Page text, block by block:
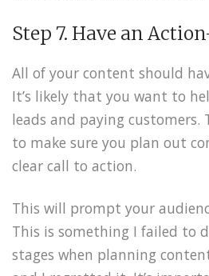
Step 7. Have an
All of your content should
It’s likely that you want to
leads and paying customers.
to make sure you plan out
clear call to action.
This will prompt your
This is something I failed to
stages when planning